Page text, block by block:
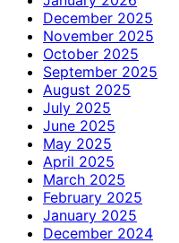
December 2025
November 2025
October 2025
September 2025
August 2025
July 2025
June 2025
May 2025
April 2025
March 2025
February 2025
January 2025
December 2024